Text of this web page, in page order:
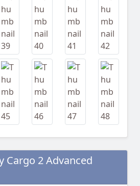
Cargo 2 Advanced